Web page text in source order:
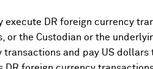
execute DR foreign currency
or the Custodian or the
transactions and pay US